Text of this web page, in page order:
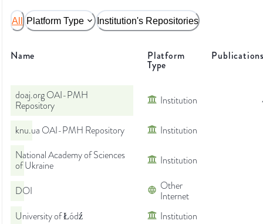
All Platform Type Institution's Repositories
Name Platform
Type
doaj.org OAI-PMH
Repository
Institution
knu.ua OAI-PMH Repository
Institution
National Academy of Sciences
of Ukraine
Institution
DOI
Other
Internet
University of Łódź
Institution